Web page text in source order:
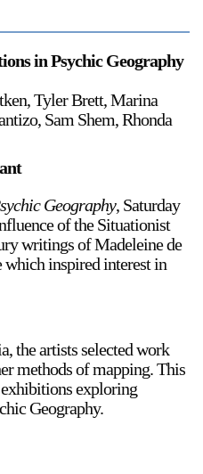
in Psychic Geography
Tyler Brett, Marina
Sam Shem, Rhonda
Geography, Saturday
of the Situationist
writings of Madeleine de
which inspired interest in
the artists selected work
methods of mapping. This
exhibitions exploring
Geography.